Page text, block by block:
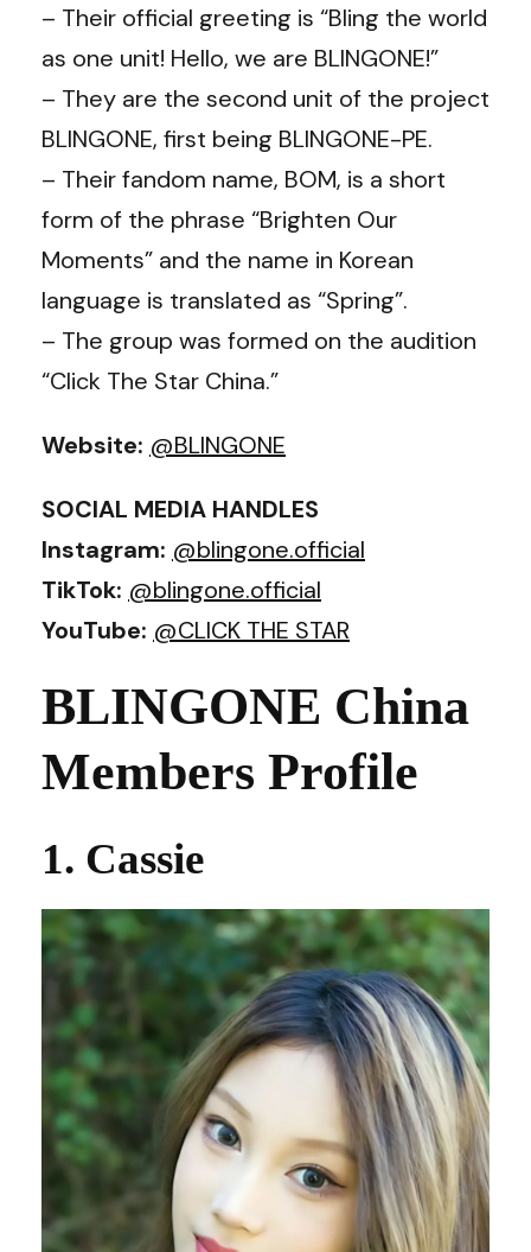
– Their official greeting is “Bling the world
as one unit! Hello, we are BLINGONE!”
– They are the second unit of the project
BLINGONE, first being BLINGONE-PE.
– Their fandom name, BOM, is a short
form of the phrase “Brighten Our
Moments” and the name in Korean
language is translated as “Spring”.
– The group was formed on the audition
“Click The Star China.”
Website: @BLINGONE
SOCIAL MEDIA HANDLES
Instagram: @blingone.official
TikTok: @blingone.official
YouTube: @CLICK THE STAR
BLINGONE China
Members Profile
1. Cassie